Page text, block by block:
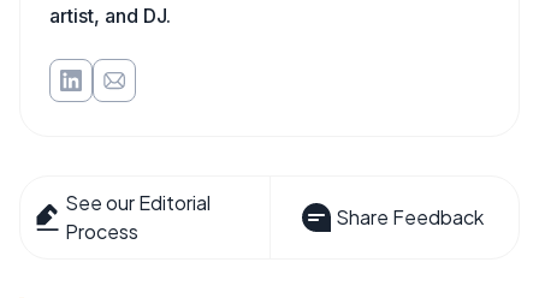
artist, and DJ.
See our Editorial
Process
Share Feedback